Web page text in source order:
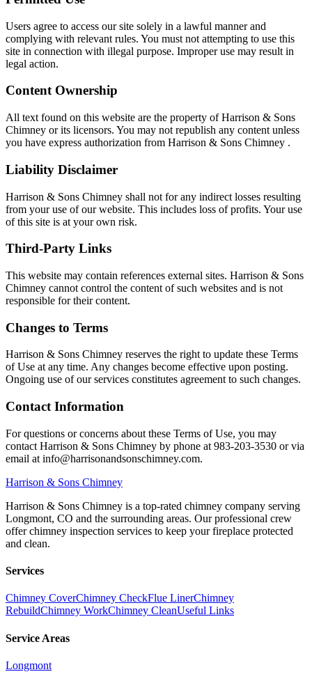
Users agree to access our site solely in a lawful manner and
complying with relevant rules. You must not attempting to use this
site in connection with illegal purpose. Improper use may result in
legal action.
Content Ownership
All text found on this website are the property of Harrison & Sons
Chimney or its licensors. You may not republish any content unless
you have express authorization from Harrison & Sons Chimney .
Liability Disclaimer
Harrison & Sons Chimney shall not for any indirect losses resulting
from your use of our website. This includes loss of profits. Your use
of this site is at your own risk.
Third-Party Links
This website may contain references external sites. Harrison & Sons
Chimney cannot control the content of such websites and is not
responsible for their content.
Changes to Terms
Harrison & Sons Chimney reserves the right to update these Terms
of Use at any time. Any changes become effective upon posting.
Ongoing use of our services constitutes agreement to such changes.
Contact Information
For questions or concerns about these Terms of Use, you may
contact Harrison & Sons Chimney by phone at 983-203-3530 or via
email at info@harrisonandsonschimney.com.
Harrison & Sons Chimney
Harrison & Sons Chimney is a top-rated chimney company serving
Longmont, CO and the surrounding areas. Our professional crew
offer chimney inspection services to keep your fireplace protected
and clean.
Services
Chimney CoverChimney CheckFlue LinerChimney
RebuildChimney WorkChimney CleanUseful Links
Service Areas
Longmont